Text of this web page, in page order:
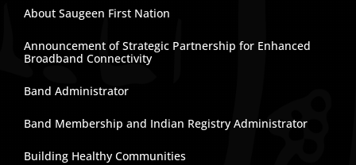
About Saugeen First Nation
Announcement of Strategic Partnership for Enhanced
Broadband Connectivity
Band Administrator
Band Membership and Indian Registry Administrator
Building Healthy Communities